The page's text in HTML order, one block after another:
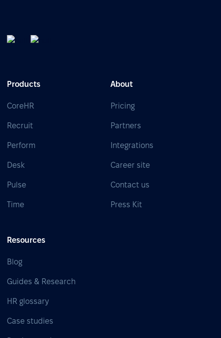
Products
CoreHR
Recruit
Perform
Desk
Pulse
Time
About
Pricing
Partners
Integrations
Career site
Contact us
Press Kit
Resources
Blog
Guides & Research
HR glossary
Case studies